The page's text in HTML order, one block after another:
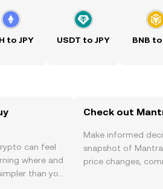
to JPY USDT to JPY BNB to
can feel
where and
than you
Check out
Make informed
snapshot of
price changes,